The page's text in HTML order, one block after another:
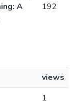
A
192
views
1